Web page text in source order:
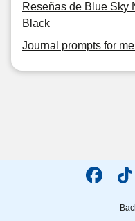
Reseñas de Blue Sky
Black
Journal prompts for